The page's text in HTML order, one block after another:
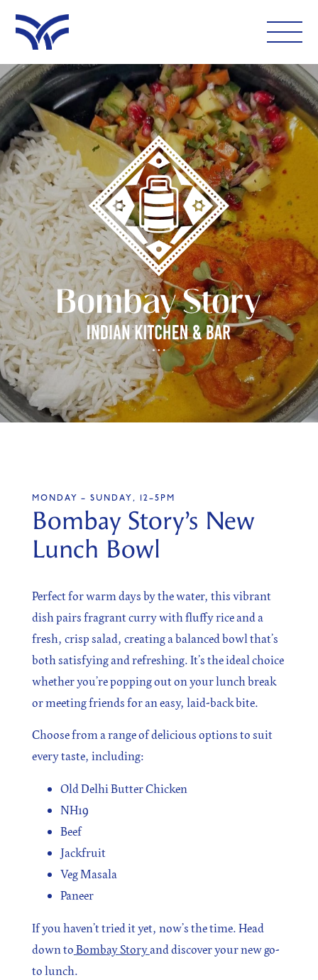
WHAT'S ON
EAT AND DRINK
LEISURE
LATEST NEWS
VISIT
FOLLOW US
SIGN UP
Sign up for our newsletter
I agree to the processing of the above data for business
and marketing purposes. For more information, please
see Personal Data Protection section.
MONDAY – SUNDAY, 12–5PM
Bombay Story’s New
Lunch Bowl
Perfect for warm days by the water, this vibrant
dish pairs fragrant curry with fluffy rice and a
fresh, crisp salad, creating a balanced bowl that’s
both satisfying and refreshing. It’s the ideal choice
whether you’re popping out on your lunch break
or meeting friends for an easy, laid-back bite.
Choose from a range of delicious options to suit
every taste, including:
Old Delhi Butter Chicken
NH19
Beef
Jackfruit
Veg Masala
Paneer
If you haven’t tried it yet, now’s the time. Head
down toBombay Storyand discover your new go-
to lunch.